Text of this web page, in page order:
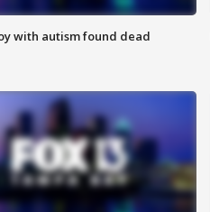
with autism found dead